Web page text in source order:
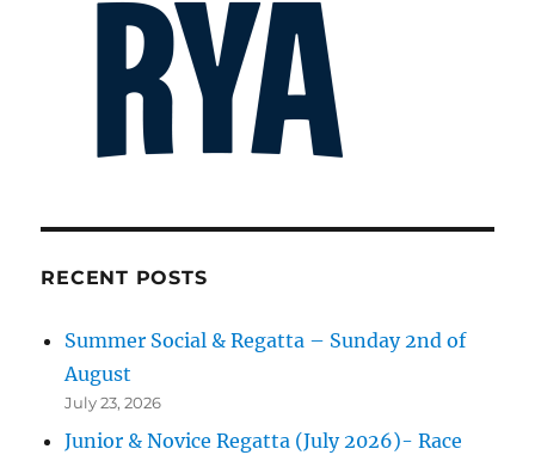
RECENT POSTS
Summer Social & Regatta – Sunday 2nd of
August
July 23, 2026
Junior & Novice Regatta (July 2026)- Race